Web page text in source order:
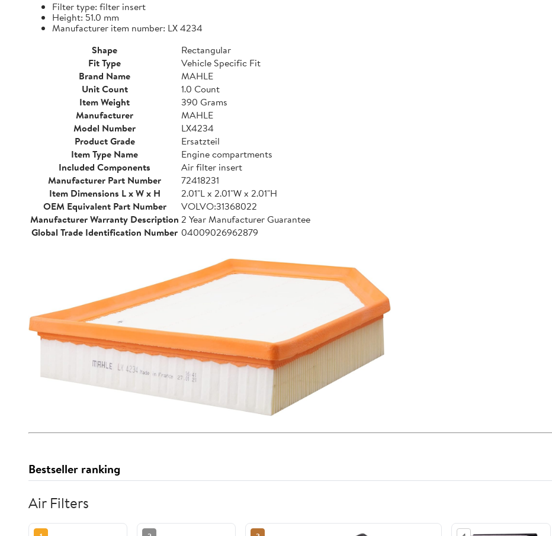
Filter type: filter insert
Height: 51.0 mm
Manufacturer item number: LX 4234
Shape
Rectangular
Fit Type
Vehicle Specific Fit
Brand Name
MAHLE
Unit Count
1.0 Count
Item Weight
390 Grams
Manufacturer
MAHLE
Model Number
LX4234
Product Grade
Ersatzteil
Item Type Name
Engine compartments
Included Components
Air filter insert
Manufacturer Part Number
72418231
Item Dimensions L x W x H
2.01"L x 2.01"W x 2.01"H
OEM Equivalent Part Number
VOLVO:31368022
Manufacturer Warranty Description 2 Year Manufacturer Guarantee
Global Trade Identification Number 04009026962879
Bestseller ranking
Air Filters